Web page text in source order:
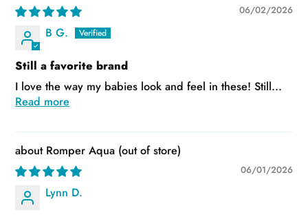
06/02/2026
B G.
Still a favorite brand
I love the way my babies look and feel in these! Still...
Read more
Romper Aqua
06/01/2026
Lynn D.